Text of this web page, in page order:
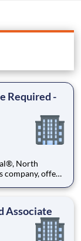
Required -
company, offers
workplace,
Associate